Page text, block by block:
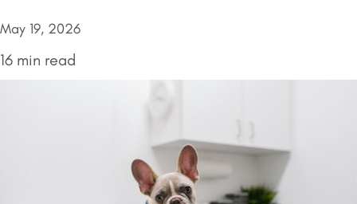
May 19, 2026
16 min read